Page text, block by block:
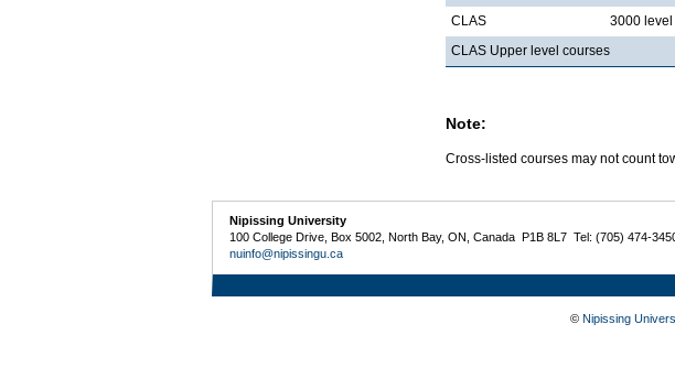
CLAS
3000 level
CLAS Upper level courses
Note:
Cross-listed courses may not count
Nipissing University
100 College Drive, Box 5002, North Bay, ON, Canada P1B 8L7 Tel: (705) 474-
nuinfo@nipissingu.ca
© Nipissing